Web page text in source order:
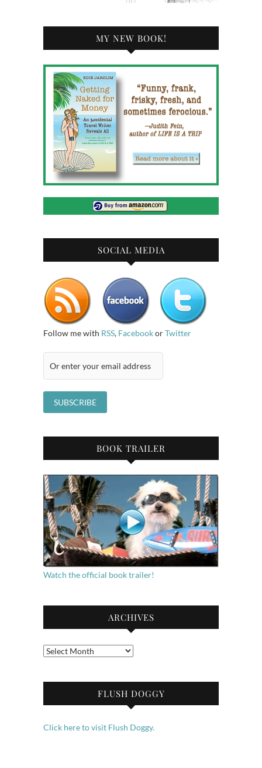
MY NEW BOOK!
SOCIAL MEDIA
Follow me with RSS, FacebookorTwitter
BOOK TRAILER
Watch the official book trailer!
ARCHIVES
Archives
FLUSH DOGGY
Click here to visit Flush Doggy.